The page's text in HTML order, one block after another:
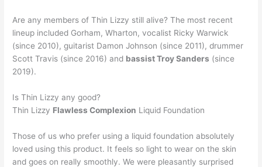
Are any members of Thin Lizzy still alive? The most recent
lineup included Gorham, Wharton, vocalist Ricky Warwick
(since 2010), guitarist Damon Johnson (since 2011), drummer
Scott Travis (since 2016) and bassist Troy Sanders (since
2019).
Is Thin Lizzy any good?
Thin Lizzy Flawless Complexion Liquid Foundation
Those of us who prefer using a liquid foundation absolutely
loved using this product. It feels so light to wear on the skin
and goes on really smoothly. We were pleasantly surprised